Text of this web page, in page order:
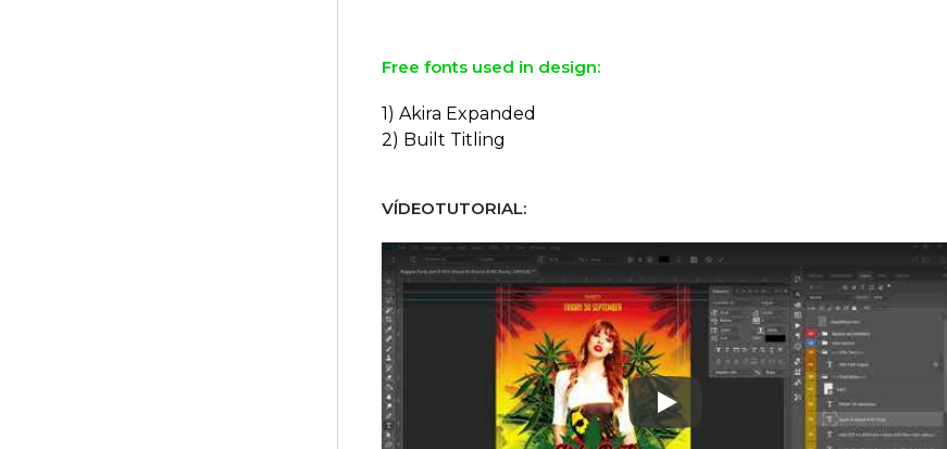
Free fonts used in design:
1) Akira Expanded
2) Built Titling
VÍDEOTUTORIAL:
Play: Keynote (Google I/O '18)